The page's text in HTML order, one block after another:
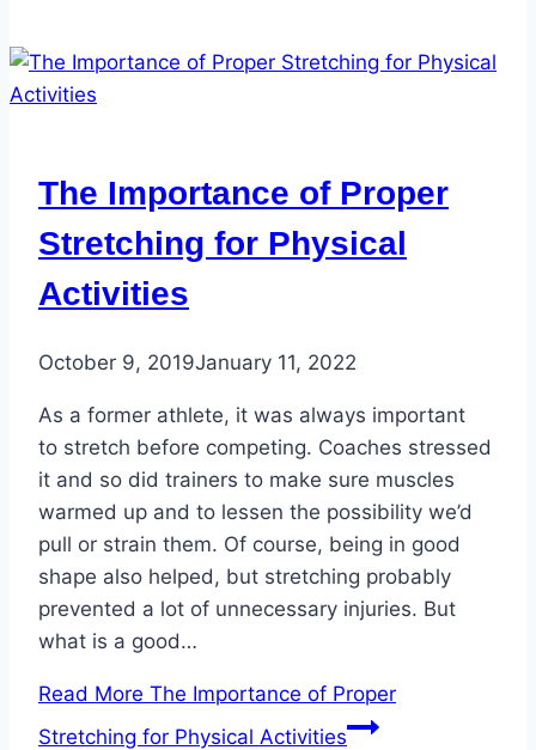
The Importance of Proper
Stretching for Physical
Activities
October 9, 2019January 11, 2022
As a former athlete, it was always important
to stretch before competing. Coaches stressed
it and so did trainers to make sure muscles
warmed up and to lessen the possibility we’d
pull or strain them. Of course, being in good
shape also helped, but stretching probably
prevented a lot of unnecessary injuries. But
what is a good…
Read More The Importance of Proper
Stretching for Physical Activities